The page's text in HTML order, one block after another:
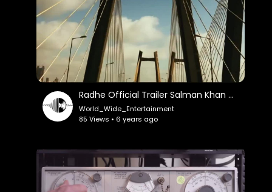
Radhe Official Trailer Salman Khan Disha Patani Randeep Hooda
World_Wide_Entertainment
85 Views • 6 years ago